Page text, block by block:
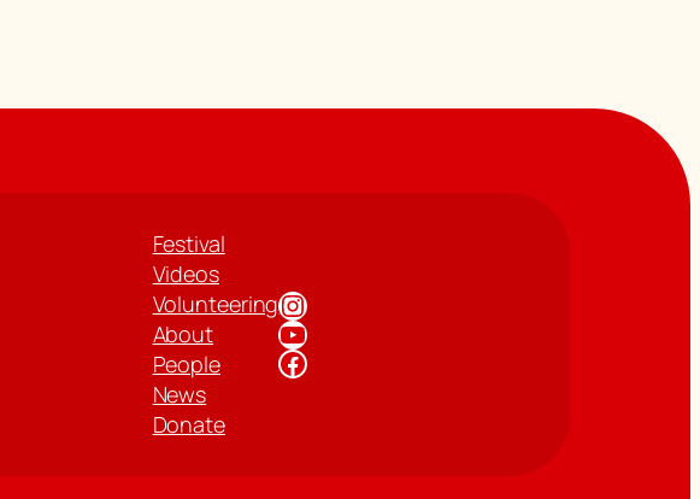
Festival
Videos
Volunteering
About
People
News
Donate
Instagram
YouTube
Facebook